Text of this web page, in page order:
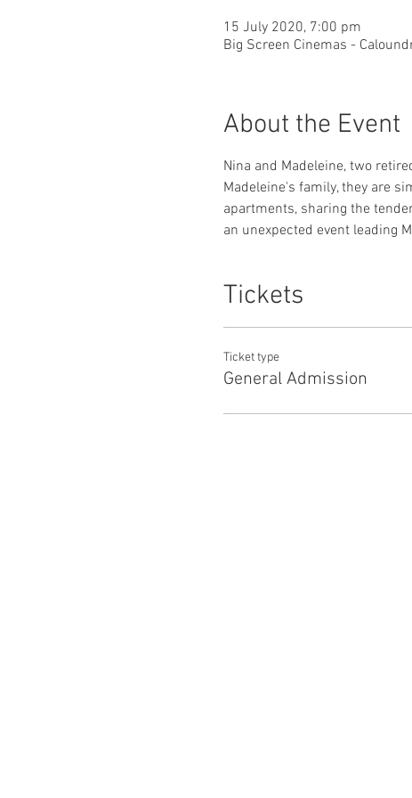
15 July 2020, 7:00 pm
Big Screen Cinemas -
About the Event
Nina and Madeleine, two
Madeleine's family, they are
apartments, sharing the
an unexpected event leading
Tickets
Ticket type
General Admission